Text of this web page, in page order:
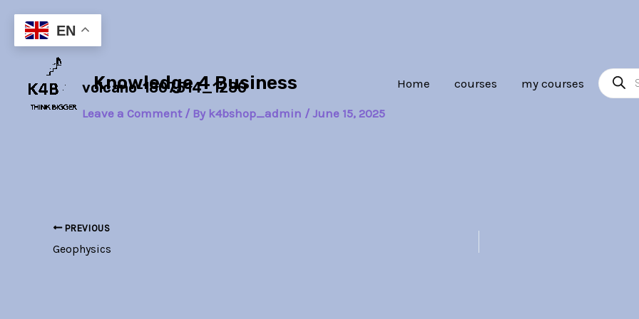
content
Knowledge 4 Business Home courses my courses
search
volcano-1807514_1280
Leave a Comment / By k4bshop_admin / June 15, 2025
navigation
PREVIOUS
Geophysics
EN